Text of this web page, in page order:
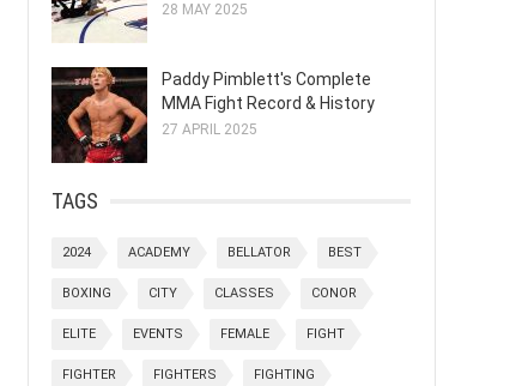
28 MAY 2025
Paddy Pimblett's Complete
MMA Fight Record & History
27 APRIL 2025
TAGS
2024 ACADEMY BELLATOR BEST
BOXING CITY CLASSES CONOR
ELITE EVENTS FEMALE FIGHT
FIGHTER FIGHTERS FIGHTING